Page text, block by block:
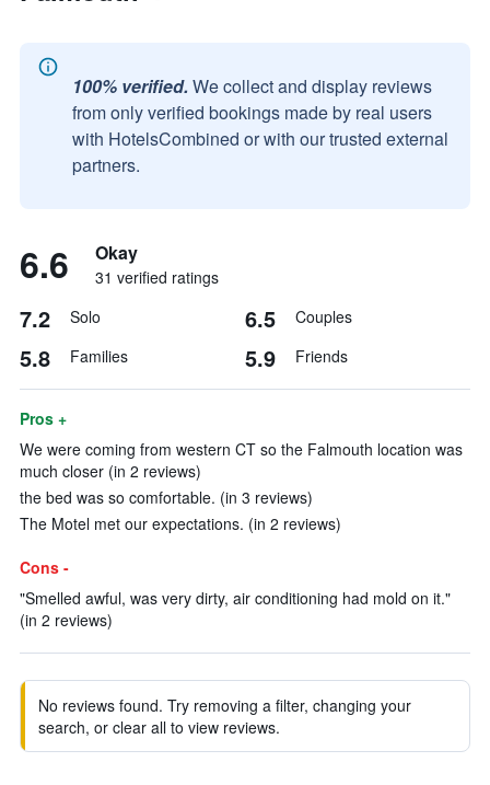
100% verified. We collect and display reviews
from only verified bookings made by real users
with HotelsCombined or with our trusted external
partners.
6.6 Okay
31 verified ratings
7.2 Solo 6.5 Couples
5.8 Families 5.9 Friends
Pros +
We were coming from western CT so the Falmouth location was
much closer (in 2 reviews)
the bed was so comfortable. (in 3 reviews)
The Motel met our expectations. (in 2 reviews)
Cons -
"Smelled awful, was very dirty, air conditioning had mold on it."
(in 2 reviews)
No reviews found. Try removing a filter, changing your
search, or clear all to view reviews.